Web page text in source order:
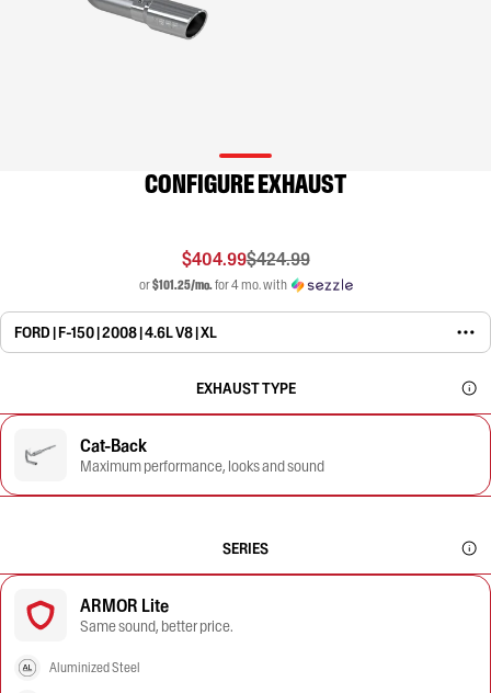
CONFIGURE EXHAUST
$404.99$424.99
or$101.25/mo.for 4 mo. with
FORD | F-150 | 2008 | 4.6L V8 | XL
EXHAUST TYPE
Cat-Back
Maximum performance, looks and sound
SERIES
ARMOR Lite
Same sound, better price.
Aluminized Steel